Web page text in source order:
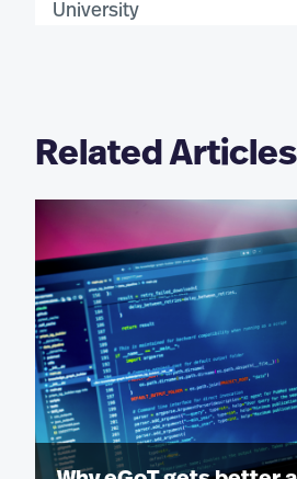
University
Related Articles